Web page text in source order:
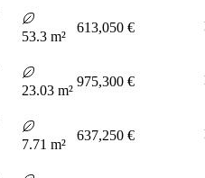
53.3 m²
613,050 €
23.03 m²
975,300 €
7.71 m²
637,250 €